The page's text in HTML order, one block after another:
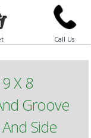
Call Us
9 X 8
Groove
Side